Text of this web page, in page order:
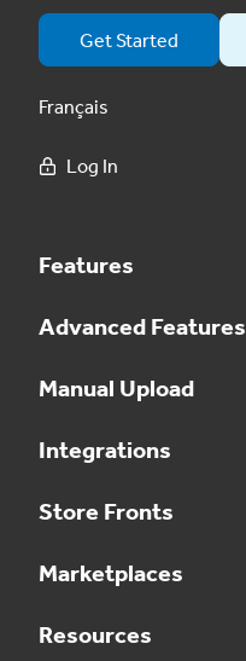
Get Started
Français
Log In
Features
Advanced Features
Manual Upload
Integrations
Store Fronts
Marketplaces
Resources